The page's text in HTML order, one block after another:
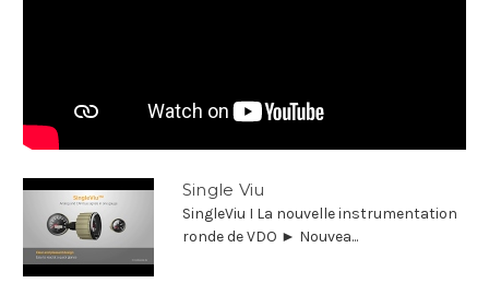
Single Viu
SingleViu I La nouvelle instrumentation
ronde de VDO ► Nouvea...